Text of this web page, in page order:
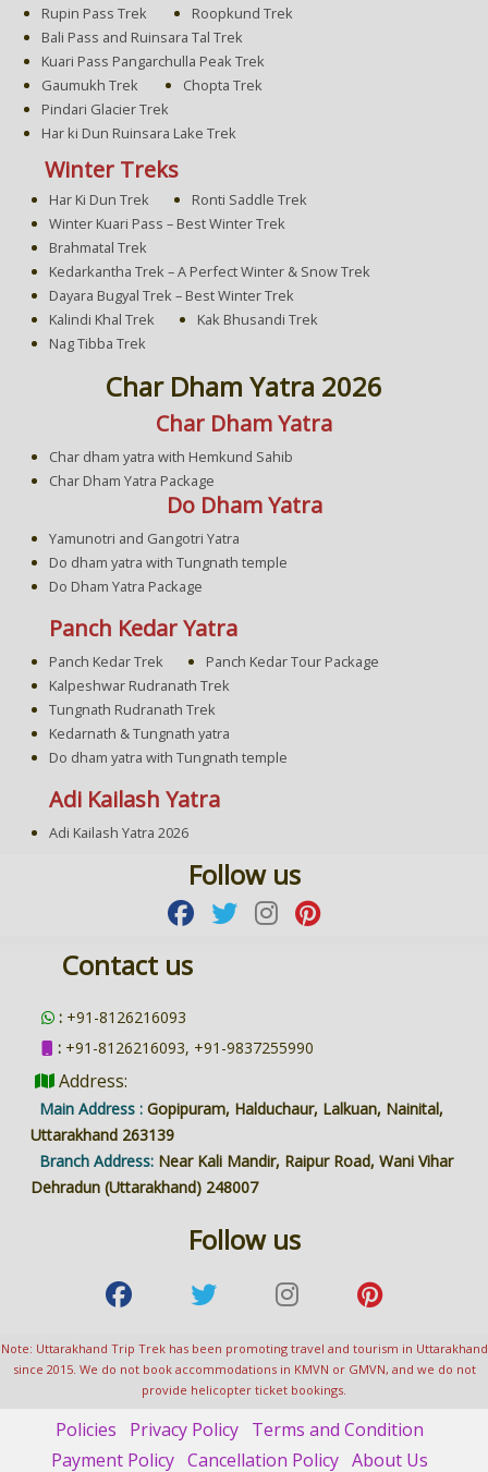
Rupin Pass Trek
Roopkund Trek
Bali Pass and Ruinsara Tal Trek
Kuari Pass Pangarchulla Peak Trek
Gaumukh Trek
Chopta Trek
Pindari Glacier Trek
Har ki Dun Ruinsara Lake Trek
Winter Treks
Har Ki Dun Trek
Ronti Saddle Trek
Winter Kuari Pass – Best Winter Trek
Brahmatal Trek
Kedarkantha Trek – A Perfect Winter & Snow Trek
Dayara Bugyal Trek – Best Winter Trek
Kalindi Khal Trek
Kak Bhusandi Trek
Nag Tibba Trek
Char Dham Yatra 2026
Char Dham Yatra
Char dham yatra with Hemkund Sahib
Char Dham Yatra Package
Do Dham Yatra
Yamunotri and Gangotri Yatra
Do dham yatra with Tungnath temple
Do Dham Yatra Package
Panch Kedar Yatra
Panch Kedar Trek
Panch Kedar Tour Package
Kalpeshwar Rudranath Trek
Tungnath Rudranath Trek
Kedarnath & Tungnath yatra
Do dham yatra with Tungnath temple
Adi Kailash Yatra
Adi Kailash Yatra 2026
Follow us
Contact us
: +91-8126216093
: +91-8126216093, +91-9837255990
Address:
Main Address : Gopipuram, Halduchaur, Lalkuan, Nainital,
Uttarakhand 263139
Branch Address: Near Kali Mandir, Raipur Road, Wani Vihar
Dehradun (Uttarakhand) 248007
Follow us
Note: Uttarakhand Trip Trek has been promoting travel and tourism in Uttarakhand
since 2015. We do not book accommodations in KMVN or GMVN, and we do not
provide helicopter ticket bookings.
Policies Privacy Policy Terms and Condition
Payment Policy Cancellation Policy About Us